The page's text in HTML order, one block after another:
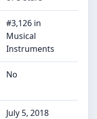
#3,126 in
Musical
Instruments
No
July 5, 2018